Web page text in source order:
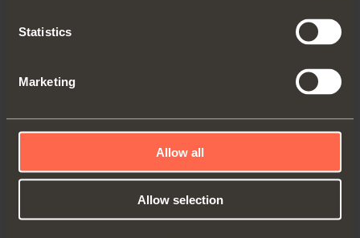
Statistics
Marketing
Allow all
Allow selection
SALICE FRANCE S.A.R.L.